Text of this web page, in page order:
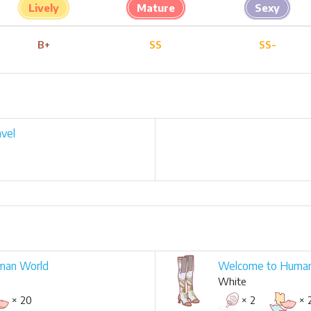
Lively Mature Sexy
B+ SS SS-
World
× 20
Welcome to
White
× 2
×